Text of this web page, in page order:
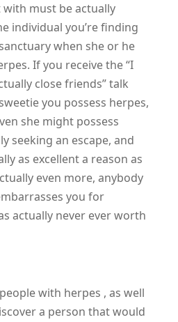
must be actually
individual you’re finding
when she or he
If you receive the “I
close friends” talk
you possess herpes,
she might possess
seeking an escape, and
as excellent a reason as
even more, anybody
you for
actually never ever worth
with herpes , as well
a person that would